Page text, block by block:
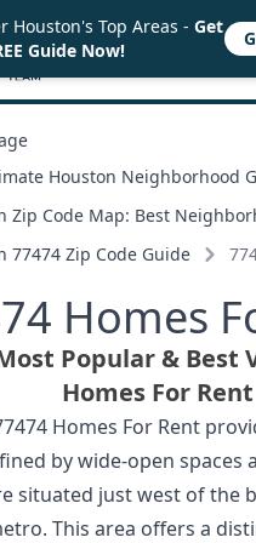
Houston Neighborhood
Zip Code Map: Best
77474 Zip Code Guide
Homes
Popular & Best
Homes For Rent
Homes For Rent
by wide-open spaces
situated just west of the
This area offers a
Houston's Top Areas - Get
Guide Now!